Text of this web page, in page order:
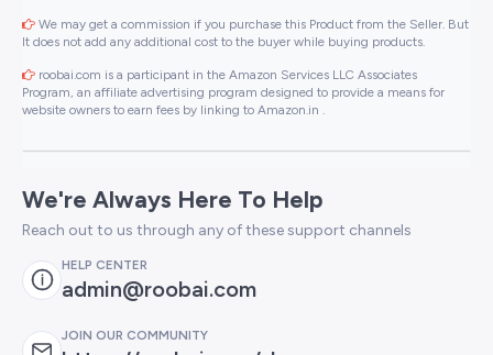
We may get a commission if you purchase this Product from the Seller. But
It does not add any additional cost to the buyer while buying products.
roobai.com is a participant in the Amazon Services LLC Associates
Program, an affiliate advertising program designed to provide a means for
website owners to earn fees by linking to Amazon.in .
We're Always Here To Help
Reach out to us through any of these support channels
HELP CENTER
admin@roobai.com
JOIN OUR COMMUNITY